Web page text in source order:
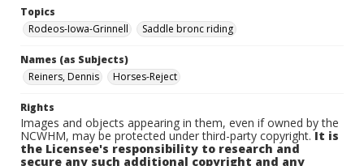
Topics
Rodeos-Iowa-Grinnell
Saddle bronc riding
Names (as Subjects)
Reiners, Dennis
Horses-Reject
Rights
Images and objects appearing in them, even if owned by the
NCWHM, may be protected under third-party copyright.It is
the Licensee's responsibility to research and
secure any such additional copyright and any